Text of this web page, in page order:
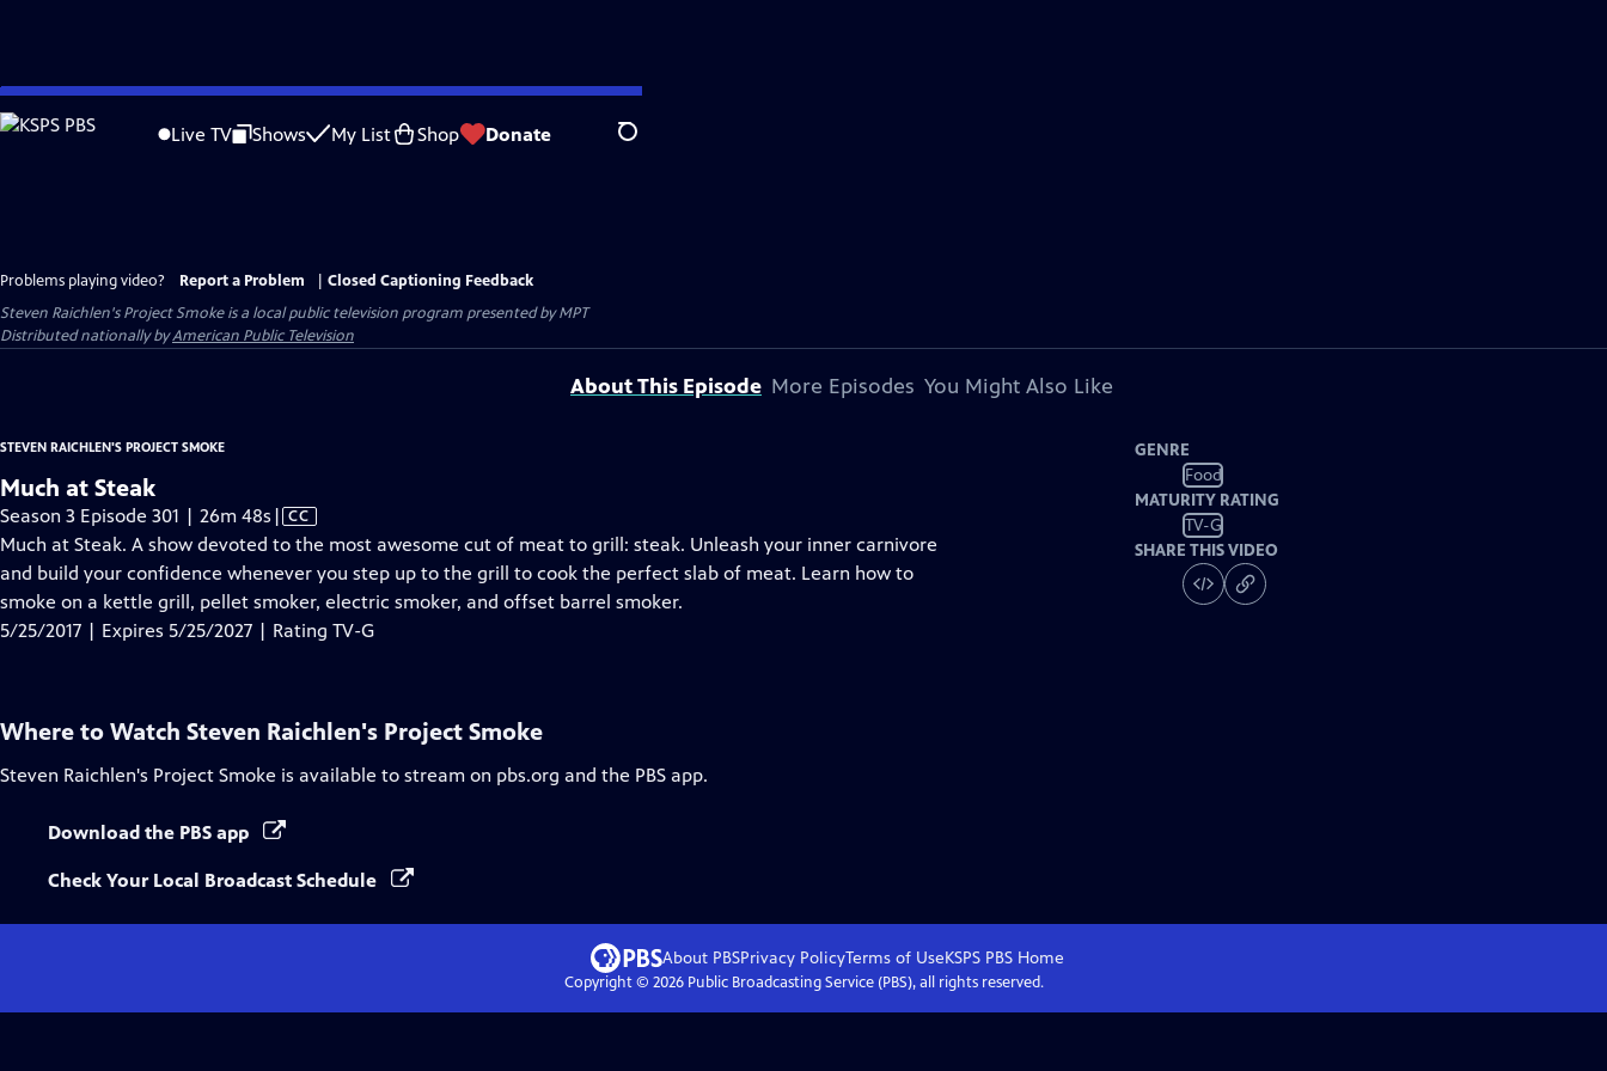
Skip
to
Live TV Shows My List Shop Donate Search
Problems playing video? Report a Problem
Closed Captioning Feedback
Steven Raichlen's Project Smokeis a local public television program presented byMPT
Distributed nationally byAmerican Public Television
About This Episode More Episodes You Might Also Like
STEVEN RAICHLEN'S PROJECT SMOKE
Much at Steak
Season 3 Episode 301 | 26m 48s Video
has
Closed
Captions
| CC
Much at Steak. A show devoted to the most awesome cut of meat to grill: steak. Unleash your inner carnivore
and build your confidence whenever you step up to the grill to cook the perfect slab of meat. Learn how to
smoke on a kettle grill, pellet smoker, electric smoker, and offset barrel smoker.
5/25/2017 | Expires 5/25/2027 | Rating TV-G
GENRE
Food
MATURITY RATING
TV-G
SHARE THIS VIDEO
Where to Watch Steven Raichlen's Project Smoke
Steven Raichlen's Project Smoke is available to stream on pbs.org and the PBS app.
Download the PBS app
Check Your Local Broadcast Schedule
About PBSPrivacy PolicyTerms of UseKSPS PBS Home
Copyright © 2026Public Broadcasting Service (PBS), all rights reserved.